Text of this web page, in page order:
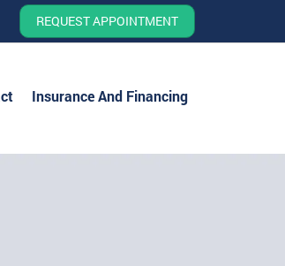
REQUEST APPOINTMENT
Insurance And Financing